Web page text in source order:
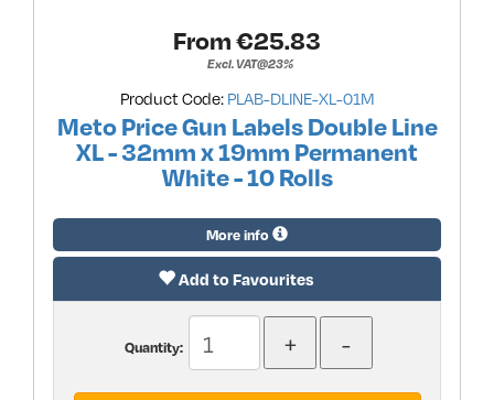
From €25.83
Excl. VAT@23%
Product Code: PLAB-DLINE-XL-01M
Meto Price Gun Labels Double Line
XL - 32mm x 19mm Permanent
White - 10 Rolls
More info
Add to Favourites
Quantity: